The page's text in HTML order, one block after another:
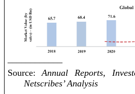
Source:Annual Reports,
Netscribes’ Analysis